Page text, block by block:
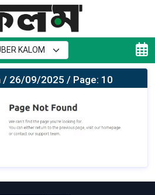
/ 26/09/2025 / Page: 10